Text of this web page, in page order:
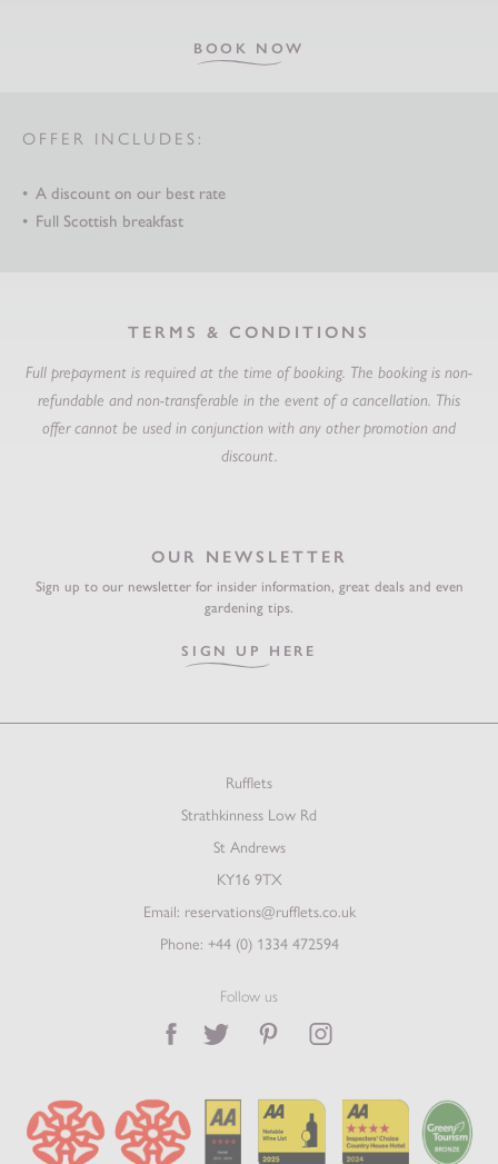
BOOK NOW
OFFER INCLUDES:
A discount on our best rate
Full Scottish breakfast
TERMS & CONDITIONS
Full prepayment is required at the time of booking. The booking is non-
refundable and non-transferable in the event of a cancellation. This
offer cannot be used in conjunction with any other promotion and
discount.
OUR NEWSLETTER
Sign up to our newsletter for insider information, great deals and even
gardening tips.
SIGN UP HERE
Rufflets
Strathkinness Low Rd
St Andrews
KY16 9TX
Email: reservations@rufflets.co.uk
Phone: +44 (0) 1334 472594
Follow us